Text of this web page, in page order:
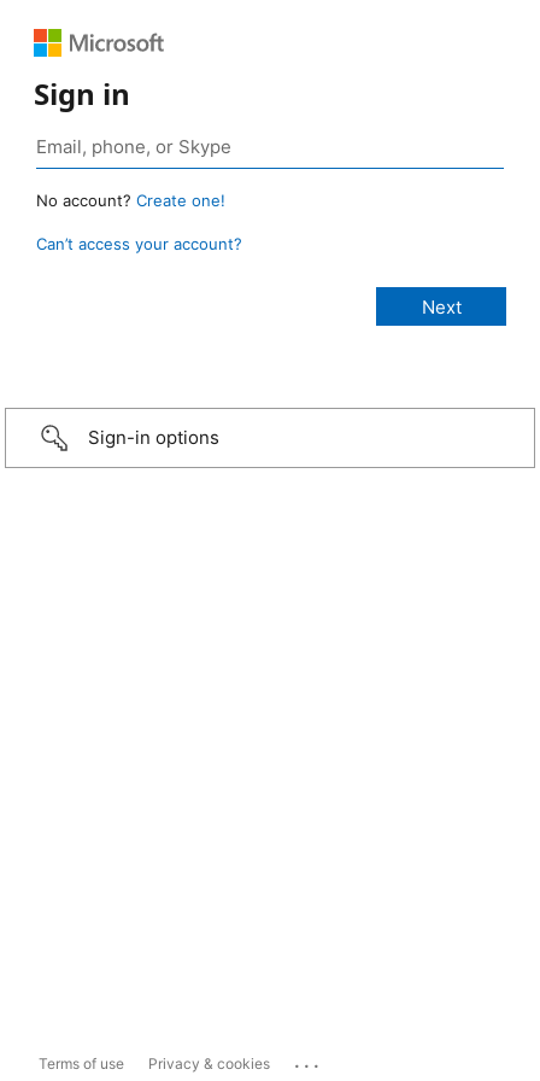
Sign in
No account? Create one!
Can’t access your account?
Sign-in options
Terms of use Privacy & cookies ...